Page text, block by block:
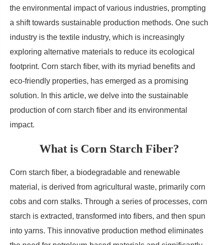
the environmental impact of various industries, prompting
a shift towards sustainable production methods. One such
industry is the textile industry, which is increasingly
exploring alternative materials to reduce its ecological
footprint. Corn starch fiber, with its myriad benefits and
eco-friendly properties, has emerged as a promising
solution. In this article, we delve into the sustainable
production of corn starch fiber and its environmental
impact.
What is Corn Starch Fiber?
Corn starch fiber, a biodegradable and renewable
material, is derived from agricultural waste, primarily corn
cobs and corn stalks. Through a series of processes, corn
starch is extracted, transformed into fibers, and then spun
into yarns. This innovative production method eliminates